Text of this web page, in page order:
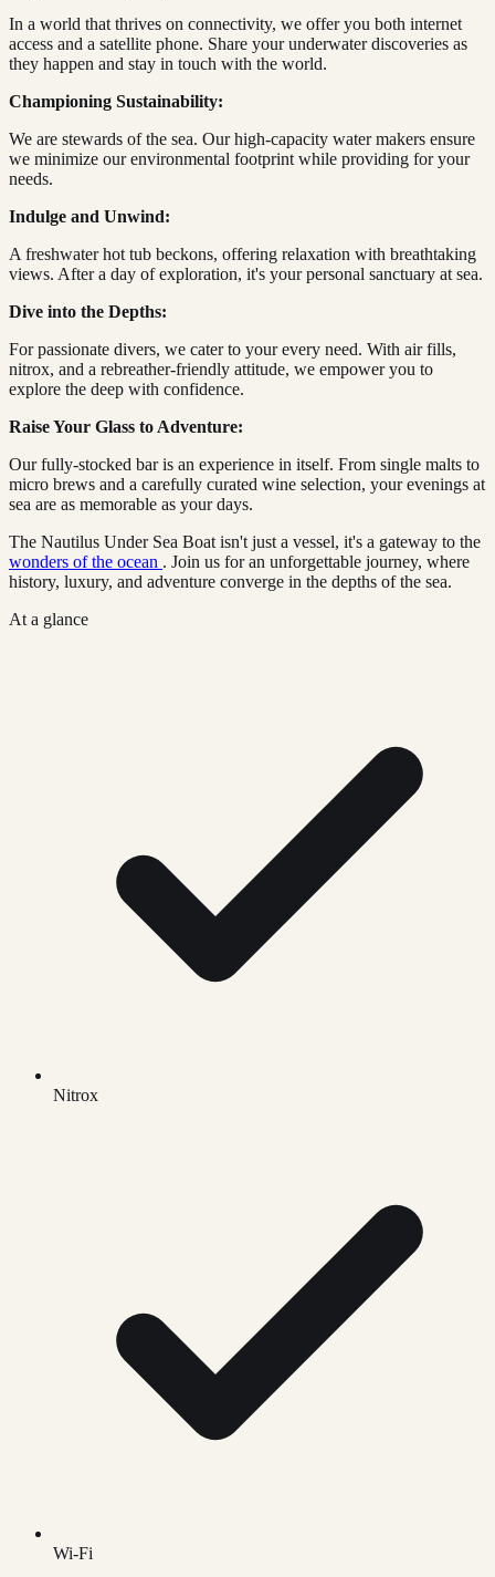
In a world that thrives on connectivity, we offer you both internet
access and a satellite phone. Share your underwater discoveries as
they happen and stay in touch with the world.
Championing Sustainability:
We are stewards of the sea. Our high-capacity water makers ensure
we minimize our environmental footprint while providing for your
needs.
Indulge and Unwind:
A freshwater hot tub beckons, offering relaxation with breathtaking
views. After a day of exploration, it's your personal sanctuary at sea.
Dive into the Depths:
For passionate divers, we cater to your every need. With air fills,
nitrox, and a rebreather-friendly attitude, we empower you to
explore the deep with confidence.
Raise Your Glass to Adventure:
Our fully-stocked bar is an experience in itself. From single malts to
micro brews and a carefully curated wine selection, your evenings at
sea are as memorable as your days.
The Nautilus Under Sea Boat isn't just a vessel, it's a gateway to the
wonders of the ocean . Join us for an unforgettable journey, where
history, luxury, and adventure converge in the depths of the sea.
At a glance
Nitrox
Wi-Fi